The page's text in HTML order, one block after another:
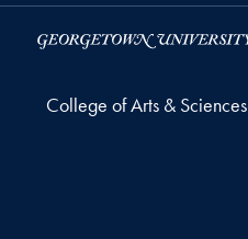
College of Arts & Sciences